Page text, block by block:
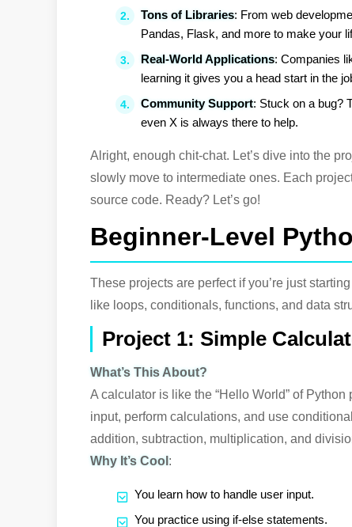
Tons of Libraries: From web
Pandas, Flask, and more to make your
Real-World Applications: Companies
learning it gives you a head start in the
Community Support: Stuck on a bug?
even X is always there to help.
Alright, enough chit-chat. Let’s dive into the
slowly move to intermediate ones. Each
source code. Ready? Let’s go!
Beginner-Level
These projects are perfect if you’re just
like loops, conditionals, functions, and data
Project 1: Simple
What’s This About?
A calculator is like the “Hello World” of
input, perform calculations, and use
addition, subtraction, multiplication, and
Why It’s Cool :
You learn how to handle user input.
You practice using if-else statements.